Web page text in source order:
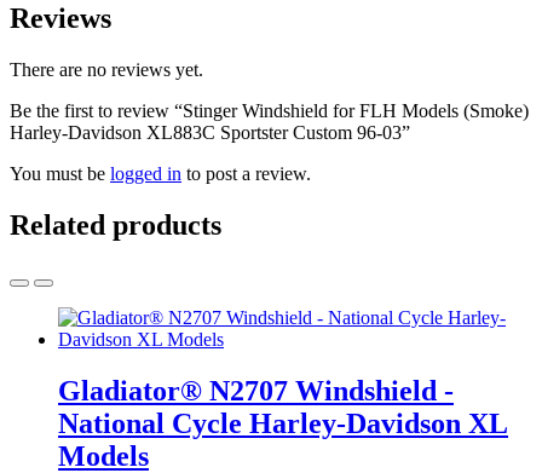
Reviews
There are no reviews yet.
Be the first to review “Stinger Windshield for FLH Models (Smoke)
Harley-Davidson XL883C Sportster Custom 96-03”
You must be logged in to post a review.
Related products
Gladiator® N2707 Windshield -
National Cycle Harley-Davidson XL
Models